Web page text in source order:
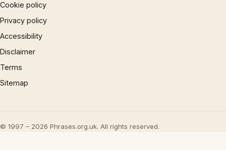
Cookie policy
Privacy policy
Accessibility
Disclaimer
Terms
Sitemap
© 1997 – 2026 Phrases.org.uk. All rights reserved.